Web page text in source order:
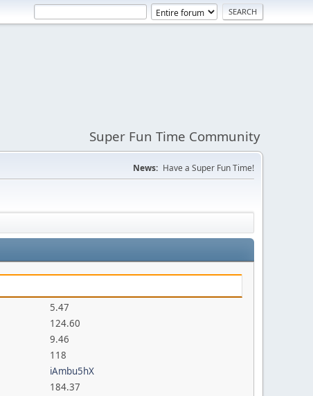
Super Fun Time Community
News: Have a Super Fun Time!
5.47
124.60
9.46
118
iAmbu5hX
184.37